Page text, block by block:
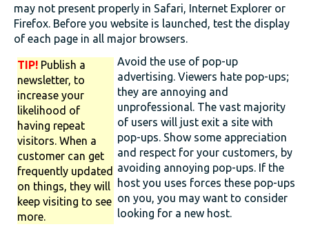
may not present properly in Safari, Internet Explorer or
Firefox. Before you website is launched, test the display
of each page in all major browsers.
TIP! Publish a
newsletter, to
increase your
likelihood of
having repeat
visitors. When a
customer can get
frequently updated
on things, they will
keep visiting to see
more.
Avoid the use of pop-up
advertising. Viewers hate pop-ups;
they are annoying and
unprofessional. The vast majority
of users will just exit a site with
pop-ups. Show some appreciation
and respect for your customers, by
avoiding annoying pop-ups. If the
host you uses forces these pop-ups
on you, you may want to consider
looking for a new host.